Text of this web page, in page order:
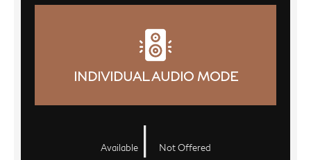
INDIVIDUAL AUDIO MODE
Available | Not Offered